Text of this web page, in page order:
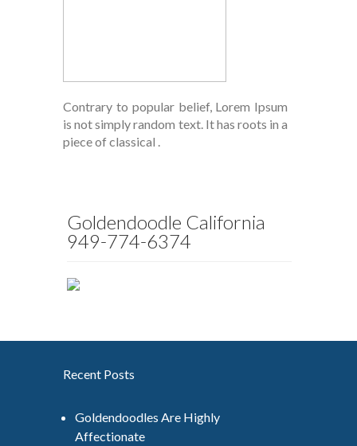
Contrary to popular belief, Lorem Ipsum
is not simply random text. It has roots in a
piece of classical .
Goldendoodle California
949-774-6374
Recent Posts
Goldendoodles Are Highly
Affectionate